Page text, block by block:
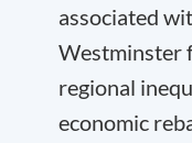
associated
Westminster
regional
economic